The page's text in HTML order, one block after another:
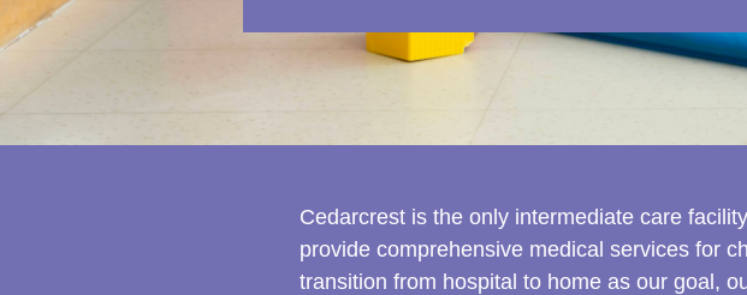
Cedarcrest is the only intermediate care
provide comprehensive medical services for
transition from hospital to home as our goal,